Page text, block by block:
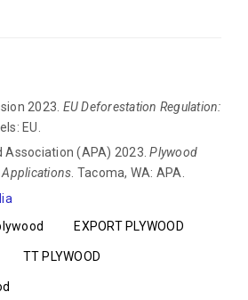
2023. EU Deforestation Regulation:
EU.
Association (APA) 2023.Plywood
. Tacoma, WA: APA.
EXPORT PLYWOOD
TT PLYWOOD